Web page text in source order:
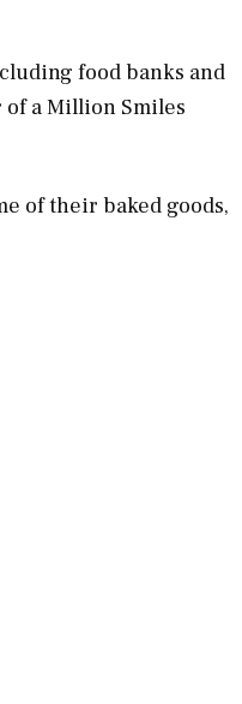
food banks and
of a Million Smiles
of their baked goods,